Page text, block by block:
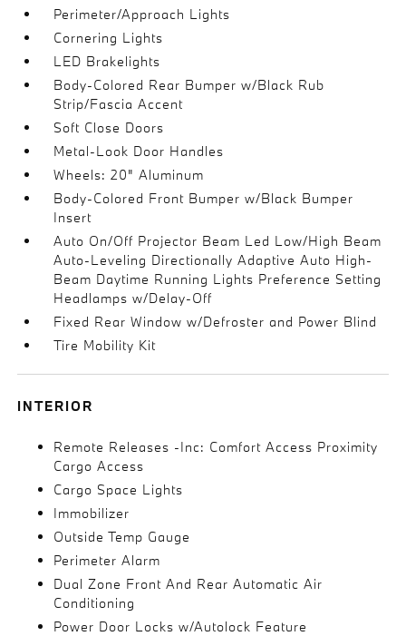
Perimeter/Approach Lights
Cornering Lights
LED Brakelights
Body-Colored Rear Bumper w/Black Rub
Strip/Fascia Accent
Soft Close Doors
Metal-Look Door Handles
Wheels: 20" Aluminum
Body-Colored Front Bumper w/Black Bumper
Insert
Auto On/Off Projector Beam Led Low/High Beam
Auto-Leveling Directionally Adaptive Auto High-
Beam Daytime Running Lights Preference Setting
Headlamps w/Delay-Off
Fixed Rear Window w/Defroster and Power Blind
Tire Mobility Kit
INTERIOR
Remote Releases -Inc: Comfort Access Proximity
Cargo Access
Cargo Space Lights
Immobilizer
Outside Temp Gauge
Perimeter Alarm
Dual Zone Front And Rear Automatic Air
Conditioning
Power Door Locks w/Autolock Feature